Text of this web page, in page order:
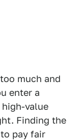
much and
enter a
value
Finding the
pay fair